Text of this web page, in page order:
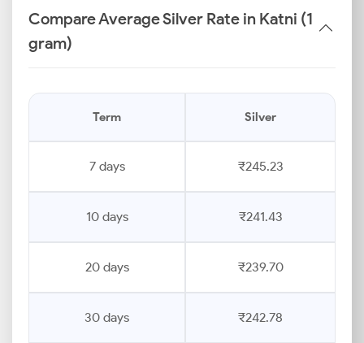
Compare Average Silver Rate in Katni (1
gram)
Term Silver
7 days ₹245.23
10 days ₹241.43
20 days ₹239.70
30 days ₹242.78